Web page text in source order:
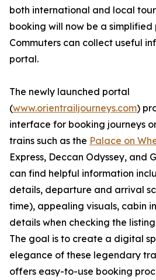
both international and local
booking will now be a simplified
Commuters can collect useful
portal.
The newly launched portal
(www.orientrailjourneys.com)
interface for booking journeys
trains such as the Palace on
Express, Deccan Odyssey, and
can find helpful information
details, departure and arrival
time), appealing visuals, cabin
details when checking the
The goal is to create a digital
elegance of these legendary
offers easy-to-use booking